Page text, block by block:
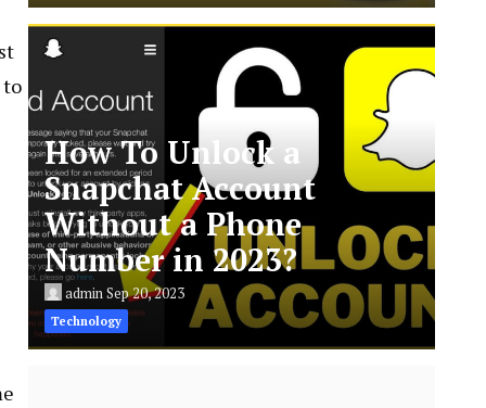
to
How To Unlock a
Snapchat Account
Without a Phone
Number in 2023?
adminSep 20, 2023
Technology